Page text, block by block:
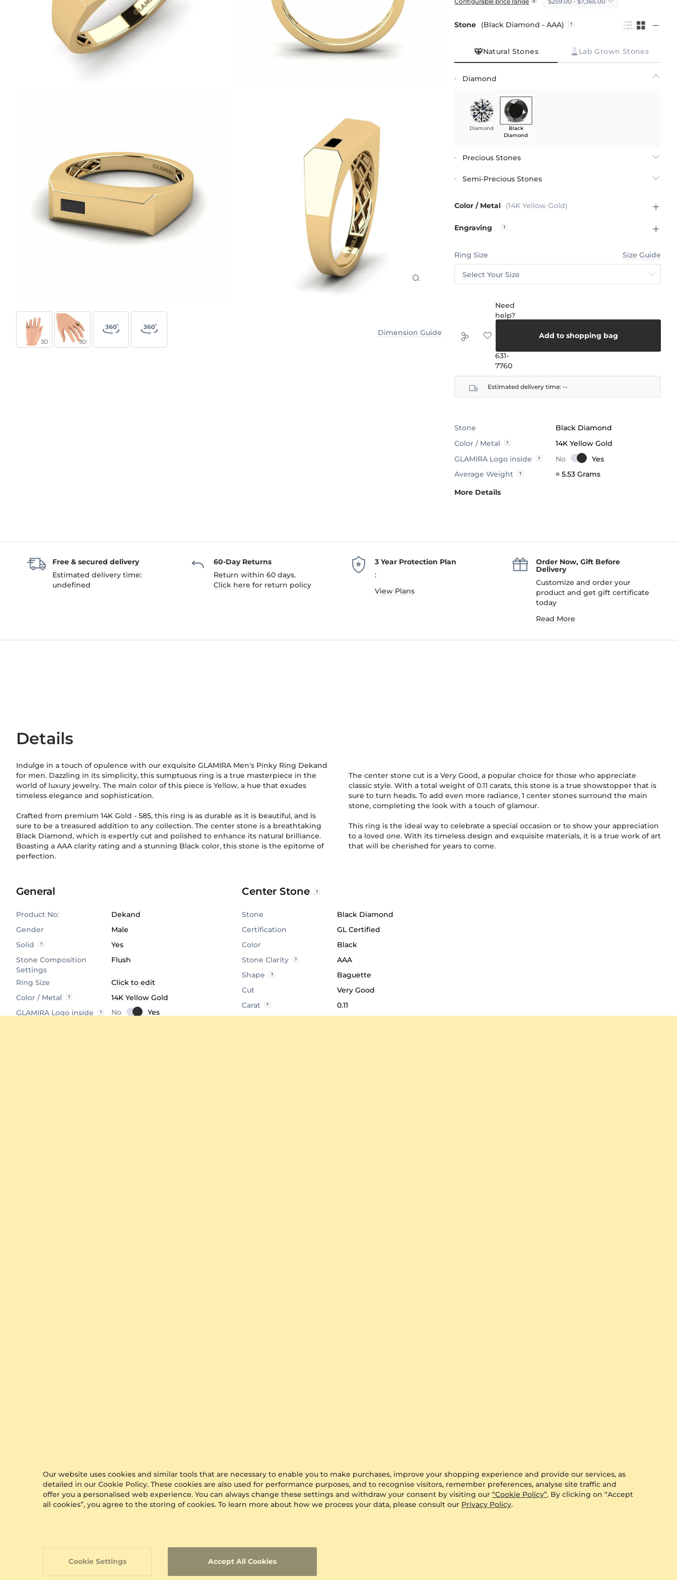
3D 3D
Dimension Guide
Stone (Black Diamond - AAA)
Natural Stones Lab Grown Stones
Diamond
Diamond
Black
Diamond
Precious Stones
Semi-Precious Stones
Color / Metal (14K Yellow Gold)
Engraving
Ring Size Size Guide
Select Your Size
Add to shopping bag
Need
help?
Call
631-
7760
Estimated delivery time:--
Stone
Black Diamond
Color / Metal
14K Yellow Gold
GLAMIRA Logo inside
Average Weight
≈ 5.53 Grams
More Details
Free & secured delivery
Estimated delivery time:
undefined
60-Day Returns
Return within 60 days.
Click here for return policy
3 Year Protection Plan
:
View Plans
Order Now, Gift Before
Delivery
Customize and order your
product and get gift certificate
today
Read More
Details
Indulge in a touch of opulence with our exquisite GLAMIRA Men's Pinky Ring Dekand
for men. Dazzling in its simplicity, this sumptuous ring is a true masterpiece in the
world of luxury jewelry. The main color of this piece is Yellow, a hue that exudes
timeless elegance and sophistication.
Crafted from premium 14K Gold - 585, this ring is as durable as it is beautiful, and is
sure to be a treasured addition to any collection. The center stone is a breathtaking
Black Diamond, which is expertly cut and polished to enhance its natural brilliance.
Boasting a AAA clarity rating and a stunning Black color, this stone is the epitome of
perfection.
The center stone cut is a Very Good, a popular choice for those who appreciate
classic style. With a total weight of 0.11 carats, this stone is a true showstopper that is
sure to turn heads. To add even more radiance, 1 center stones surround the main
stone, completing the look with a touch of glamour.
This ring is the ideal way to celebrate a special occasion or to show your appreciation
to a loved one. With its timeless design and exquisite materials, it is a true work of art
that will be cherished for years to come.
General
Product No:
Dekand
Gender
Male
Solid
Yes
Stone Composition
Settings
Flush
Ring Size
Click to edit
Color / Metal
14K Yellow Gold
GLAMIRA Logo inside
Center Stone
Stone
Black Diamond
Certification
GL Certified
Color
Black
Stone Clarity
AAA
Shape
Baguette
Cut
Very Good
Carat
0.11
Our website uses cookies and similar tools that are necessary to enable you to make purchases, improve your shopping experience and provide our services, as
detailed in our Cookie Policy. These cookies are also used for performance purposes, and to recognise visitors, remember preferences, analyse site traffic and
offer you a personalised web experience. You can always change these settings and withdraw your consent by visiting our “Cookie Policy”. By clicking on “Accept
all cookies”, you agree to the storing of cookies. To learn more about how we process your data, please consult our Privacy Policy.
Accept All Cookies
Cookie Settings